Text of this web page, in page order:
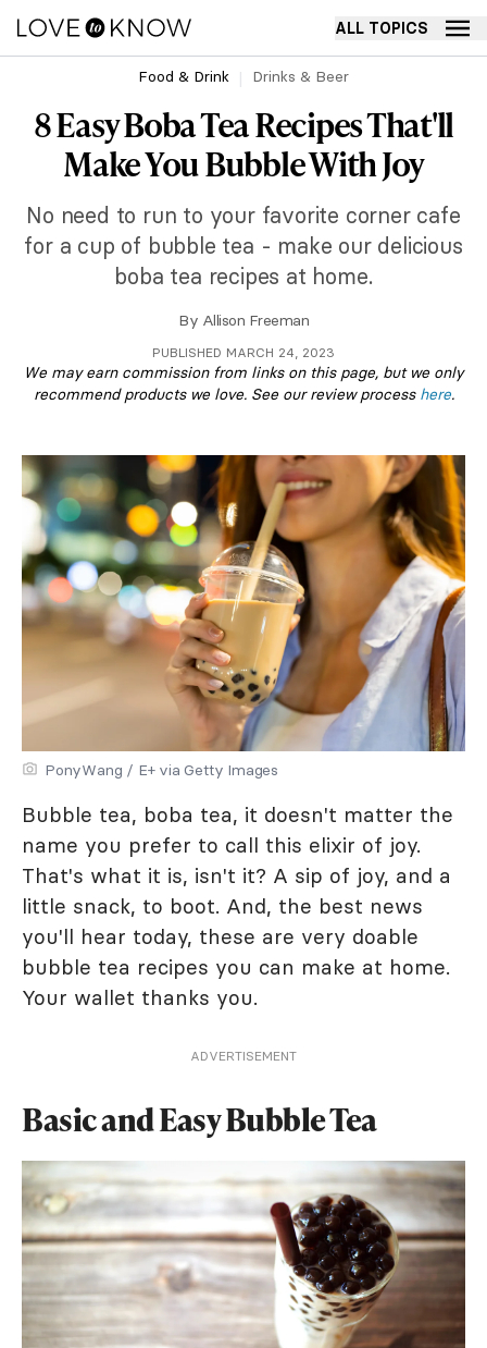
ALL TOPICS
Food & Drink Drinks & Beer
8 Easy Boba Tea Recipes That'll
Make You Bubble With Joy
No need to run to your favorite corner cafe
for a cup of bubble tea - make our delicious
boba tea recipes at home.
By Allison Freeman
PUBLISHED MARCH 24, 2023
We may earn commission from links on this page, but we only
recommend products we love. See our review process here.
PonyWang / E+ via Getty Images
Bubble tea, boba tea, it doesn't matter the
name you prefer to call this elixir of joy.
That's what it is, isn't it? A sip of joy, and a
little snack, to boot. And, the best news
you'll hear today, these are very doable
bubble tea recipes you can make at home.
Your wallet thanks you.
ADVERTISEMENT
Basic and Easy Bubble Tea